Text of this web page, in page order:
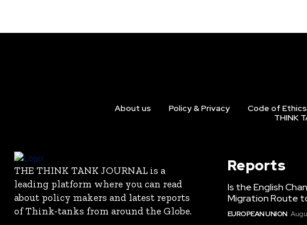
About us Policy & Privacy Code of Ethics
THINK
THE THINK TANK JOURNAL is a
leading platform where you can read
about policy makers and latest reports
of Think-tanks from around the Globe.
Reports
Is the English
Migration Route
EUROPEAN UNION